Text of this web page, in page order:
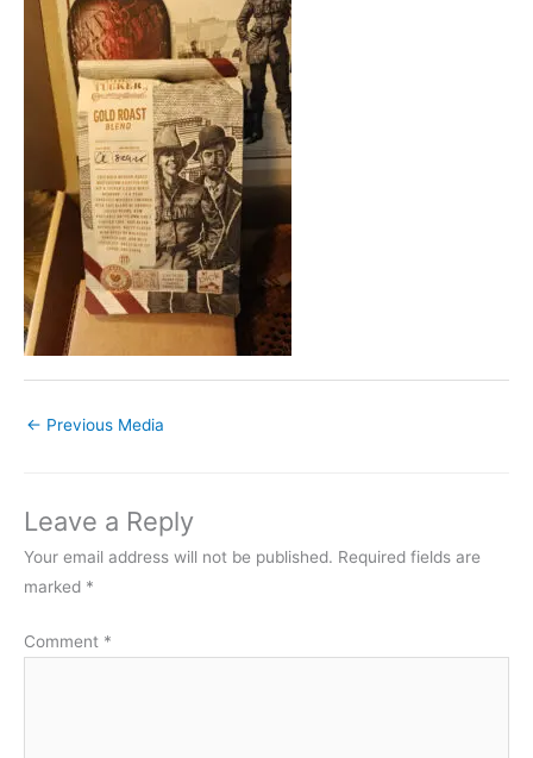
← Previous Media
Leave a Reply
Your email address will not be published. Required fields are
marked *
Comment *